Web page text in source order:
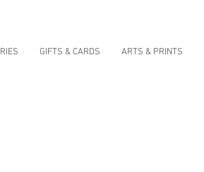
GIFTS & CARDS ARTS & PRINTS